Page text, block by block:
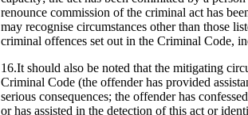
renounce commission of the criminal act has
may recognise circumstances other than those
criminal offences set out in the Criminal Code,
16.It should also be noted that the mitigating
Criminal Code (the offender has provided
serious consequences; the offender has
or has assisted in the detection of this act or